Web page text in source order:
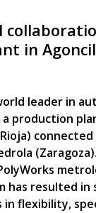
in
leader in
a production
has resulted in
flexibility,